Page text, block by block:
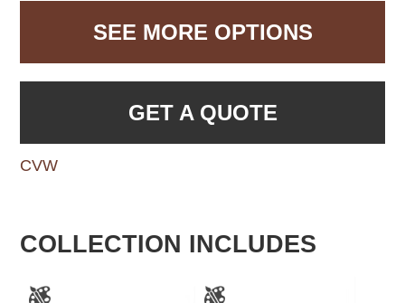
SEE MORE OPTIONS
GET A QUOTE
CVW
COLLECTION INCLUDES